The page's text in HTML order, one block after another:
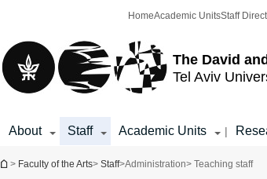
The David
Tel Aviv
HomeAcademic UnitsStaff
About Staff Academic Units |
You are here
> Faculty of the Arts> Staff>Administration> Teaching staff